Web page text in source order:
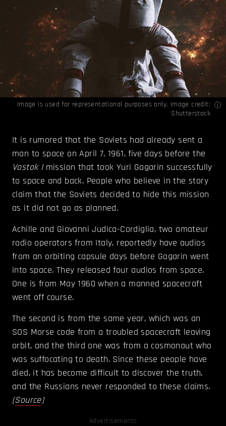
Image is used for representational purposes only. Image credit:
Shutterstock
It is rumored that the Soviets had already sent a
man to space on April 7, 1961, five days before the
Vostok Imission that took Yuri Gagarin successfully
to space and back. People who believe in the story
claim that the Soviets decided to hide this mission
as it did not go as planned.
Achille and Giovanni Judica-Cordiglia, two amateur
radio operators from Italy, reportedly have audios
from an orbiting capsule days before Gagarin went
into space. They released four audios from space.
One is from May 1960 when a manned spacecraft
went off course.
The second is from the same year, which was an
SOS Morse code from a troubled spacecraft leaving
orbit, and the third one was from a cosmonaut who
was suffocating to death. Since these people have
died, it has become difficult to discover the truth,
and the Russians never responded to these claims.
(Source)
Advertisements